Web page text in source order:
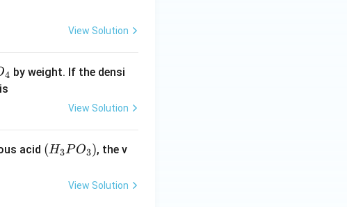
View Solution
4 by weight. If the densi
View Solution
acid (H
(H3PO3), the v
View Solution